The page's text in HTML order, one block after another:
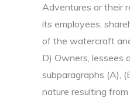
Adventures or their
its employees,
of the watercraft
D) Owners, lessees
subparagraphs (A),
nature resulting